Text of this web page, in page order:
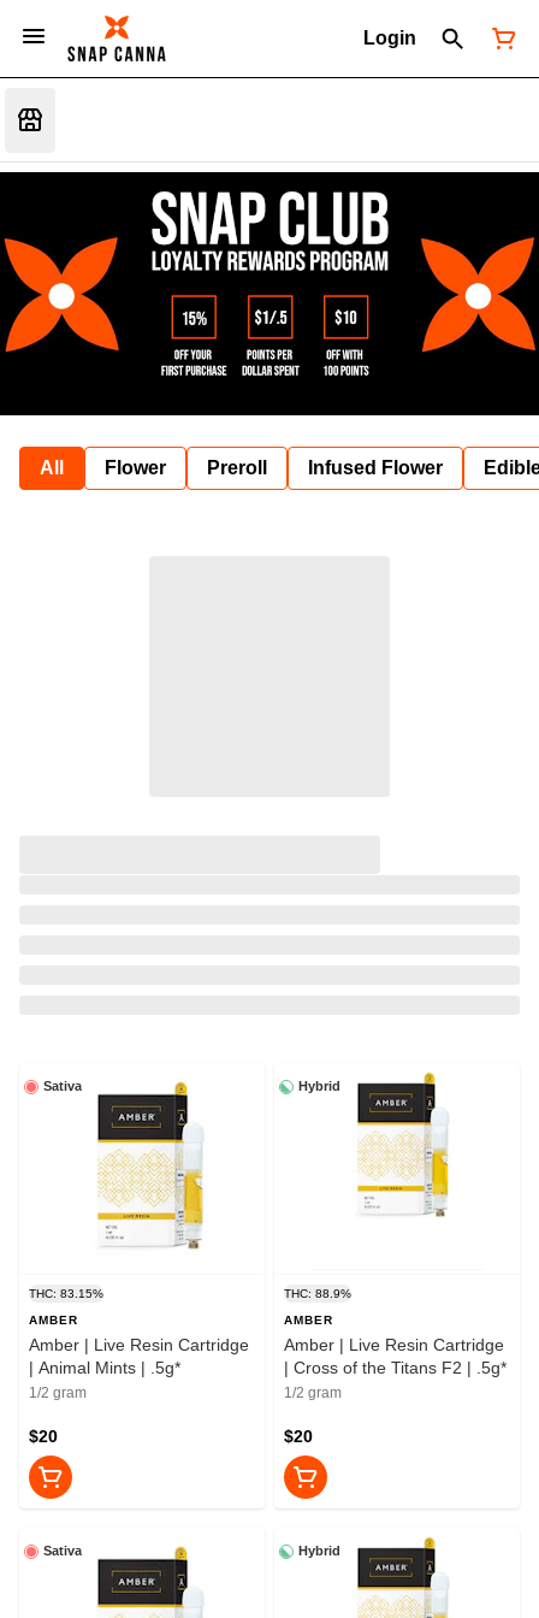
Login
All Flower Preroll Infused Flower
Sativa
THC: 83.15%
AMBER
Amber | Live Resin Cartridge
| Animal Mints | .5g*
1/2 gram
$20
Hybrid
THC: 88.9%
AMBER
Amber | Live Resin Cartridge
| Cross of the Titans F2 | .5g*
1/2 gram
$20
Sativa Hybrid